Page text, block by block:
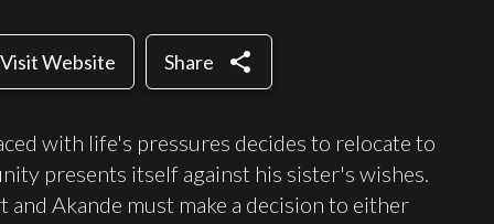
Visit Website Share share
with life's pressures decides to relocate to
presents itself against his sister's wishes.
Akande must make a decision to either